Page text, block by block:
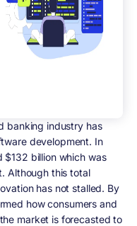
banking industry has
development. In
billion which was
Although this total
has not stalled. By
how consumers and
market is forecasted to